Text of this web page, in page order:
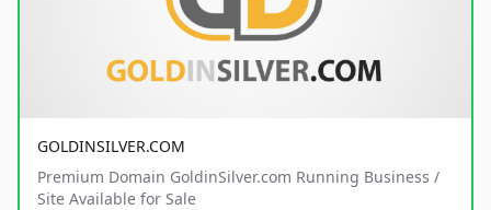
GOLDINSILVER.COM
Premium Domain GoldinSilver.com Running Business /
Site Available for Sale